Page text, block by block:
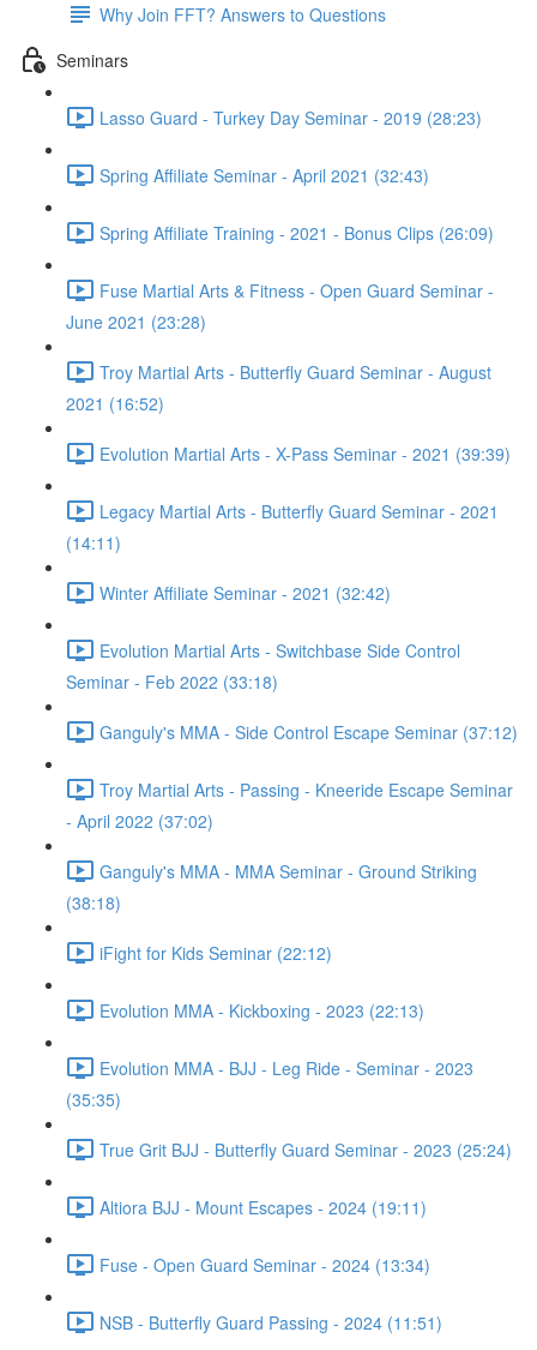
Why Join FFT? Answers to Questions
Seminars
Lasso Guard - Turkey Day Seminar - 2019 (28:23)
Spring Affiliate Seminar - April 2021 (32:43)
Spring Affiliate Training - 2021 - Bonus Clips (26:09)
Fuse Martial Arts & Fitness - Open Guard Seminar -
June 2021 (23:28)
Troy Martial Arts - Butterfly Guard Seminar - August
2021 (16:52)
Evolution Martial Arts - X-Pass Seminar - 2021 (39:39)
Legacy Martial Arts - Butterfly Guard Seminar - 2021
(14:11)
Winter Affiliate Seminar - 2021 (32:42)
Evolution Martial Arts - Switchbase Side Control
Seminar - Feb 2022 (33:18)
Ganguly's MMA - Side Control Escape Seminar (37:12)
Troy Martial Arts - Passing - Kneeride Escape Seminar
- April 2022 (37:02)
Ganguly's MMA - MMA Seminar - Ground Striking
(38:18)
iFight for Kids Seminar (22:12)
Evolution MMA - Kickboxing - 2023 (22:13)
Evolution MMA - BJJ - Leg Ride - Seminar - 2023
(35:35)
True Grit BJJ - Butterfly Guard Seminar - 2023 (25:24)
Altiora BJJ - Mount Escapes - 2024 (19:11)
Fuse - Open Guard Seminar - 2024 (13:34)
NSB - Butterfly Guard Passing - 2024 (11:51)